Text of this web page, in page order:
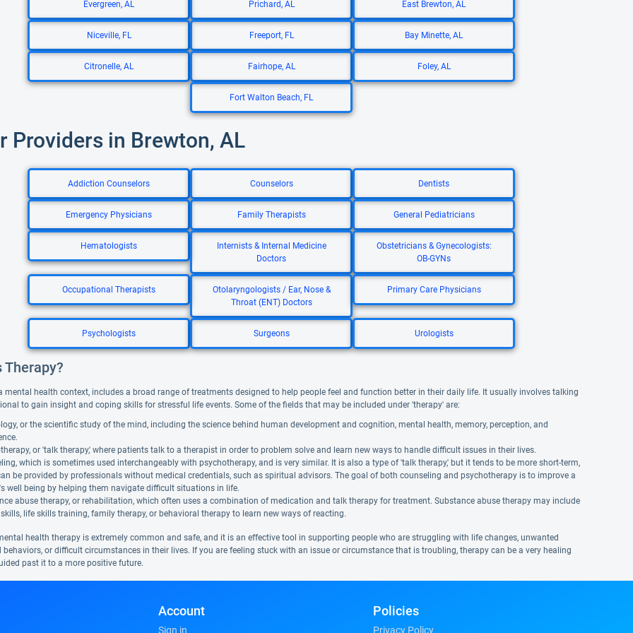
Evergreen, AL Prichard, AL East Brewton, AL
Niceville, FL Freeport, FL Bay Minette, AL
Citronelle, AL Fairhope, AL Foley, AL
Fort Walton Beach, FL
Providers in Brewton, AL
Addiction Counselors Counselors Dentists
Emergency Physicians Family Therapists General Pediatricians
Hematologists
Internists & Internal Medicine
Doctors
Obstetricians & Gynecologists:
OB-GYNs
Occupational Therapists
Otolaryngologists / Ear, Nose &
Throat (ENT) Doctors
Primary Care Physicians
Psychologists Surgeons Urologists
Therapy?
mental health context, includes a broad range of treatments designed to help people feel and function better in their daily life. It usually involves talking
to gain insight and coping skills for stressful life events. Some of the fields that may be included under 'therapy' are:
or the scientific study of the mind, including the science behind human development and cognition, mental health, memory, perception, and
or 'talk therapy,' where patients talk to a therapist in order to problem solve and learn new ways to handle difficult issues in their lives.
which is sometimes used interchangeably with psychotherapy, and is very similar. It is also a type of 'talk therapy,' but it tends to be more short-term,
be provided by professionals without medical credentials, such as spiritual advisors. The goal of both counseling and psychotherapy is to improve a
well being by helping them navigate difficult situations in life.
abuse therapy, or rehabilitation, which often uses a combination of medication and talk therapy for treatment. Substance abuse therapy may include
life skills training, family therapy, or behavioral therapy to learn new ways of reacting.
health therapy is extremely common and safe, and it is an effective tool in supporting people who are struggling with life changes, unwanted
behaviors, or difficult circumstances in their lives. If you are feeling stuck with an issue or circumstance that is troubling, therapy can be a very healing
past it to a more positive future.
Account
Sign in
Policies
Privacy Policy